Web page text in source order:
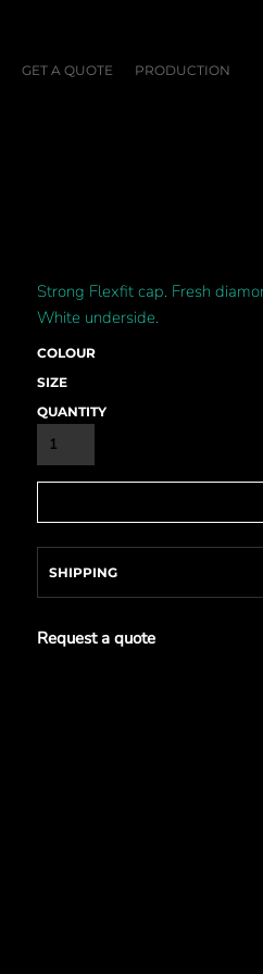
GET A QUOTE PRODUCTION
Strong Flexfit cap. Fresh
White underside.
COLOUR
SIZE
QUANTITY
SHIPPING
Request a quote